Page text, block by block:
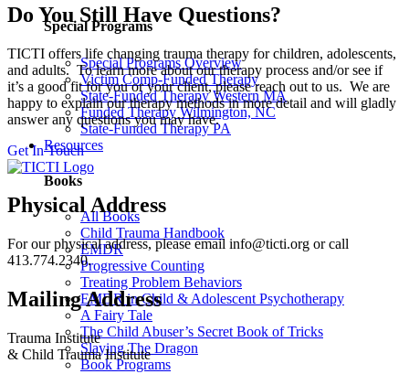
Special Programs
Special Programs Overview
Victim Comp-Funded Therapy
State-Funded Therapy Western MA
Funded Therapy Wilmington, NC
State-Funded Therapy PA
Resources
Books
All Books
Child Trauma Handbook
EMDR
Progressive Counting
Treating Problem Behaviors
EMDR in Child & Adolescent Psychotherapy
A Fairy Tale
The Child Abuser’s Secret Book of Tricks
Slaying The Dragon
Book Programs
Do You Still Have Questions?
TICTI offers life changing trauma therapy for children, adolescents,
and adults. To learn more about our therapy process and/or see if
it’s a good fit for you or your client, please reach out to us. We are
happy to explain our therapy methods in more detail and will gladly
answer any questions you may have.
Get In Touch
Physical Address
For our physical address, please email info@ticti.org or call
413.774.2340.
Mailing Address
Trauma Institute
& Child Trauma Institute